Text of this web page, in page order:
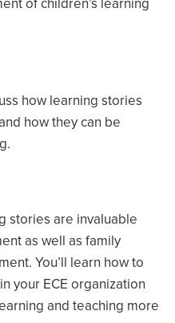
how learning stories
how they can be
stories are invaluable
as well as family
You’ll learn how to
your ECE organization
and teaching more